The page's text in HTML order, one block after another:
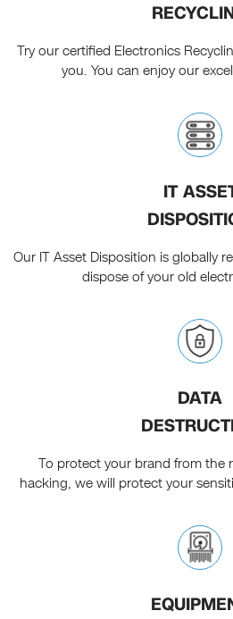
Try our certified Electronics
you. You can enjoy our
IT
Our IT Asset Disposition is globally
dispose of your old
DATA
To protect your brand from the
hacking, we will protect your